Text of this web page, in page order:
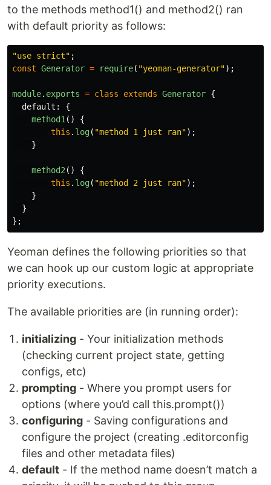
to the methods method1() and method2() ran
with default priority as follows:
"use strict" ;
const Generator = require( "yeoman-generator");
module. exports = class extends Generator {
default :
{
method1 ()
{
this . log( "method 1 just ran");
}
method2 ()
{
this . log( "method 2 just ran");
}
}
};
Yeoman defines the following priorities so that
we can hook up our custom logic at appropriate
priority executions.
The available priorities are (in running order):
initializing - Your initialization methods
(checking current project state, getting
configs, etc)
prompting - Where you prompt users for
options (where you’d call this.prompt())
configuring - Saving configurations and
configure the project (creating .editorconfig
files and other metadata files)
default - If the method name doesn’t match a